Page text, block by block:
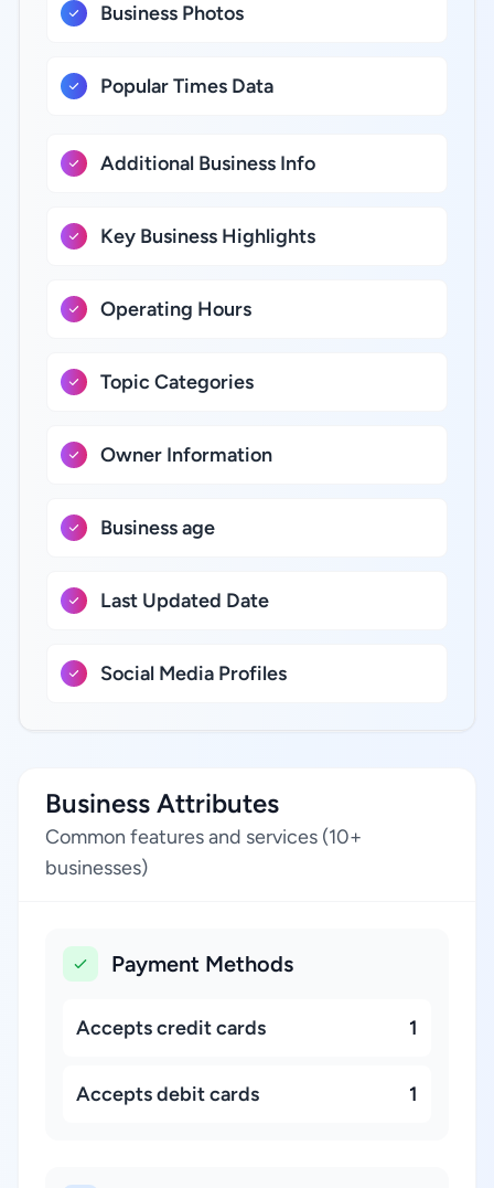
Business Photos
Popular Times Data
Additional Business Info
Key Business Highlights
Operating Hours
Topic Categories
Owner Information
Business age
Last Updated Date
Social Media Profiles
Business Attributes
Common features and services (10+
businesses)
Payment Methods
Accepts credit cards 1
Accepts debit cards 1